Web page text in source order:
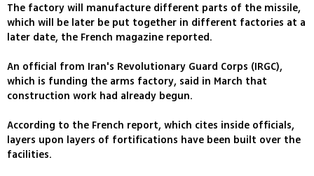
The factory will manufacture different parts of the missile,
which will be later be put together in different factories at a
later date, the French magazine reported.
An official from Iran's Revolutionary Guard Corps (IRGC),
which is funding the arms factory, said in March that
construction work had already begun.
According to the French report, which cites inside officials,
layers upon layers of fortifications have been built over the
facilities.